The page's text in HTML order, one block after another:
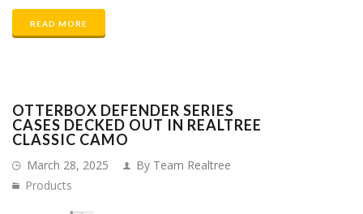
READ MORE
OTTERBOX DEFENDER SERIES
CASES DECKED OUT IN REALTREE
CLASSIC CAMO
March 28, 2025
By Team Realtree
Products